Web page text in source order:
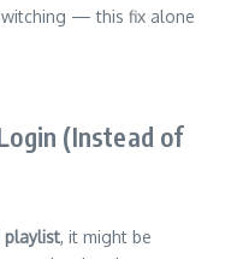
— this fix alone
(Instead of
playlist, it might be